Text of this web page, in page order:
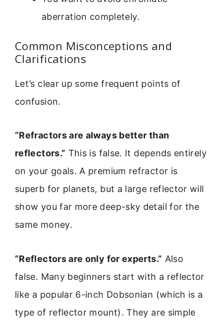
aberration completely.
Common Misconceptions and
Clarifications
Let’s clear up some frequent points of
confusion.
“Refractors are always better than
reflectors.” This is false. It depends entirely
on your goals. A premium refractor is
superb for planets, but a large reflector will
show you far more deep-sky detail for the
same money.
“Reflectors are only for experts.” Also
false. Many beginners start with a reflector
like a popular 6-inch Dobsonian (which is a
type of reflector mount). They are simple